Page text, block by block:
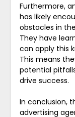
Furthermore,
has likely
obstacles in
They have
can apply this
This means
potential
drive success.
In conclusion,
advertising